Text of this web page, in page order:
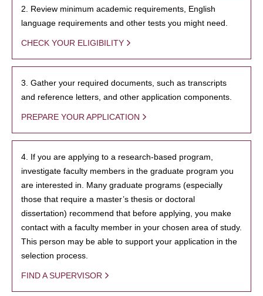
2. Review minimum academic requirements, English
language requirements and other tests you might need.
CHECK YOUR ELIGIBILITY
3. Gather your required documents, such as transcripts
and reference letters, and other application components.
PREPARE YOUR APPLICATION
4. If you are applying to a research-based program,
investigate faculty members in the graduate program you
are interested in. Many graduate programs (especially
those that require a master’s thesis or doctoral
dissertation) recommend that before applying, you make
contact with a faculty member in your chosen area of study.
This person may be able to support your application in the
selection process.
FIND A SUPERVISOR